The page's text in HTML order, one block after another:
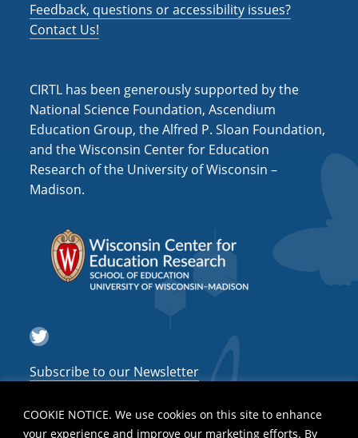
COOKIE NOTICE. We use cookies on this site to enhance
your experience and improve our marketing efforts. By
Feedback, questions or accessibility issues?
Contact Us!
CIRTL has been generously supported by the
National Science Foundation, Ascendium
Education Group, the Alfred P. Sloan Foundation,
and the Wisconsin Center for Education
Research of the University of Wisconsin –
Madison.
Twitter
Subscribe to our Newsletter